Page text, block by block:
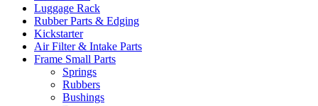
Luggage Rack
Rubber Parts & Edging
Kickstarter
Air Filter & Intake Parts
Frame Small Parts
Springs
Rubbers
Bushings